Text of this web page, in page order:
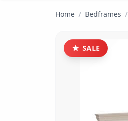
Home / Bedframes /
SALE